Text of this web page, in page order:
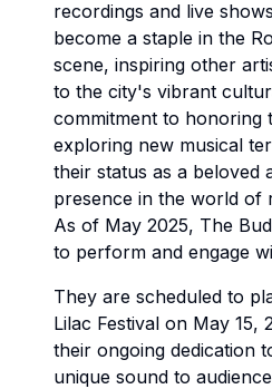
recordings and live
become a staple in the
scene, inspiring other
to the city's vibrant
commitment to honoring
exploring new musical
their status as a beloved
presence in the world of
As of May 2025, The
to perform and engage
They are scheduled to
Lilac Festival on May 15,
their ongoing dedication
unique sound to